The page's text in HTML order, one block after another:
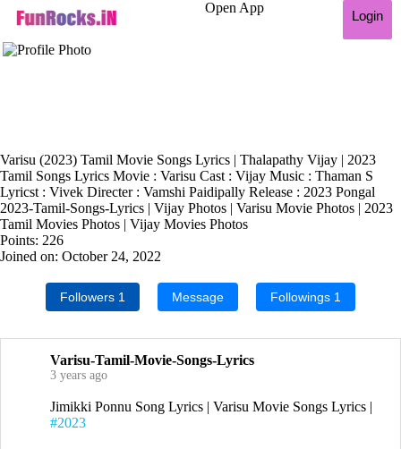
Open App
Login
Varisu (2023) Tamil Movie Songs Lyrics | Thalapathy Vijay | 2023
Tamil Songs Lyrics Movie : Varisu Cast : Vijay Music : Thaman S
Lyricst : Vivek Directer : Vamshi Paidipally Release : 2023 Pongal
2023-Tamil-Songs-Lyrics | Vijay Photos | Varisu Movie Photos | 2023
Tamil Movies Photos | Vijay Movies Photos
Points: 226
Joined on: October 24, 2022
Followers 1 Message Followings 1
Varisu-Tamil-Movie-Songs-Lyrics
3 years ago
Jimikki Ponnu Song Lyrics | Varisu Movie Songs Lyrics |
#2023